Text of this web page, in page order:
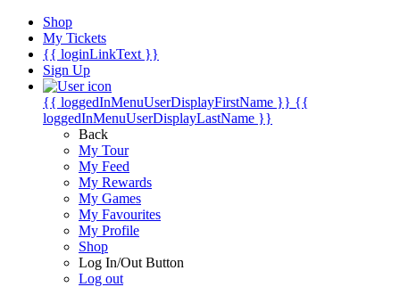
Shop
My Tickets
{{ loginLinkText }}
Sign Up
{{ loggedInMenuUserDisplayFirstName }} {{
loggedInMenuUserDisplayLastName }}
Back
My Tour
My Feed
My Rewards
My Games
My Favourites
My Profile
Shop
Log In/Out Button
Log out